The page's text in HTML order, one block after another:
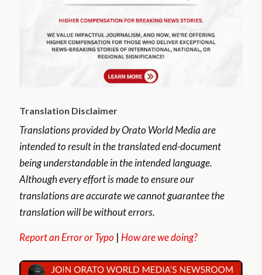
Translation Disclaimer
Translations provided by Orato World Media are
intended to result in the translated end-document
being understandable in the intended language.
Although every effort is made to ensure our
translations are accurate we cannot guarantee the
translation will be without errors.
Report an Error or Typo |How are we doing?